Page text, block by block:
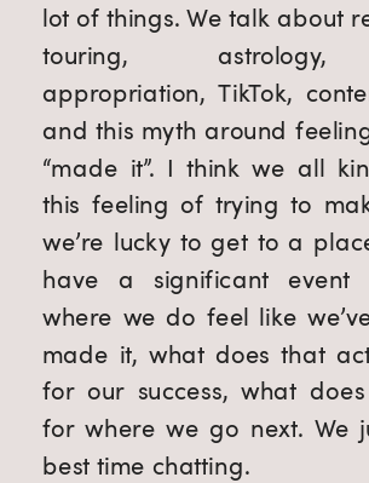
lot of things. We talk about
touring, astrology,
appropriation, TikTok,
and this myth around
“made it”. I think we all
this feeling of trying to
we’re lucky to get to a
have a significant
where we do feel like
made it, what does that
for our success, what
for where we go next. We
best time chatting.